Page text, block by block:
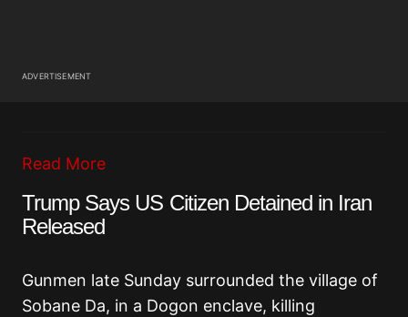
ADVERTISEMENT
Read More
Trump Says US Citizen Detained in Iran
Released
Gunmen late Sunday surrounded the village of
Sobane Da, in a Dogon enclave, killing